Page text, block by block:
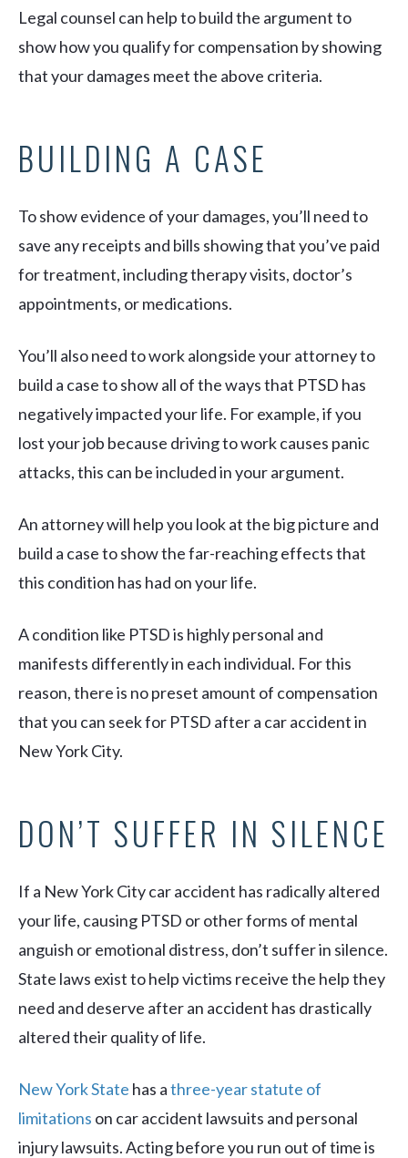
Legal counsel can help to build the argument to
show how you qualify for compensation by showing
that your damages meet the above criteria.
BUILDING A CASE
To show evidence of your damages, you’ll need to
save any receipts and bills showing that you’ve paid
for treatment, including therapy visits, doctor’s
appointments, or medications.
You’ll also need to work alongside your attorney to
build a case to show all of the ways that PTSD has
negatively impacted your life. For example, if you
lost your job because driving to work causes panic
attacks, this can be included in your argument.
An attorney will help you look at the big picture and
build a case to show the far-reaching effects that
this condition has had on your life.
A condition like PTSD is highly personal and
manifests differently in each individual. For this
reason, there is no preset amount of compensation
that you can seek for PTSD after a car accident in
New York City.
DON’T SUFFER IN SILENCE
If a New York City car accident has radically altered
your life, causing PTSD or other forms of mental
anguish or emotional distress, don’t suffer in silence.
State laws exist to help victims receive the help they
need and deserve after an accident has drastically
altered their quality of life.
New York State has athree-year statute of
limitations on car accident lawsuits and personal
injury lawsuits. Acting before you run out of time is